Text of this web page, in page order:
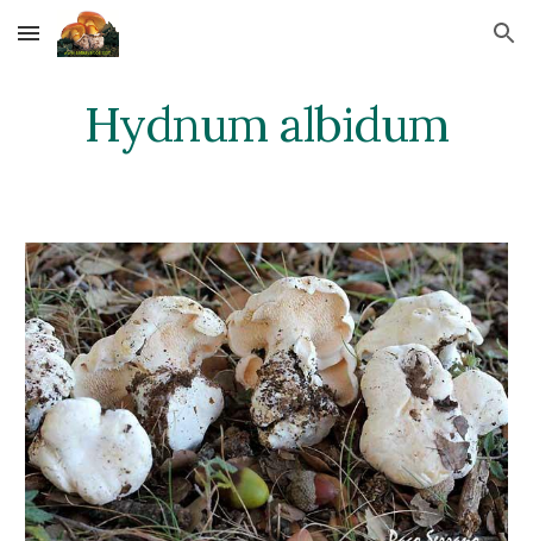
Skip to main content Skip to navigation
Hydnum albidum